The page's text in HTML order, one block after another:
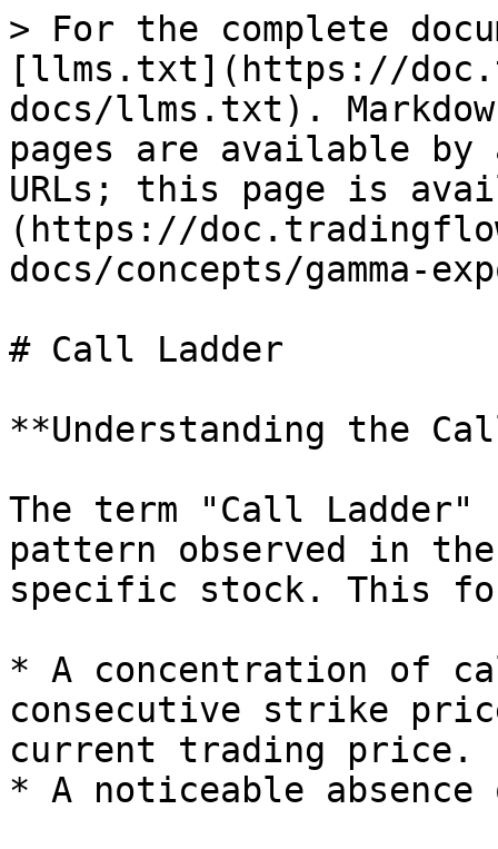
> For the complete
[llms.txt](https://
docs/llms.txt).
pages are available by
URLs; this page is
(https://
docs/concepts/gamma-
# Call Ladder
**Understanding the
The term "Call
pattern observed in
specific stock. This
* A concentration of
consecutive strike
current trading price.
* A noticeable absence